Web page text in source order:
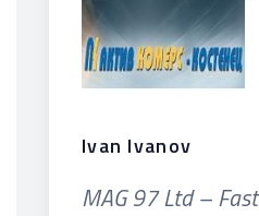
Ivan Ivanov
MAG 97 Ltd – Fast